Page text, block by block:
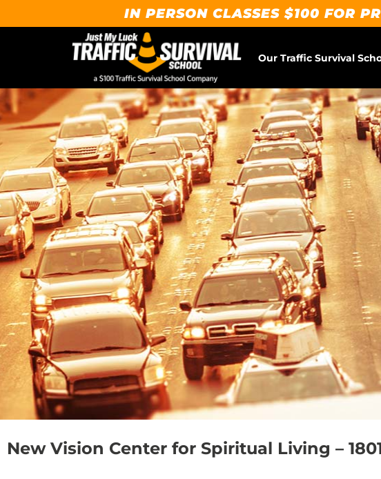
IN PERSON CLASSES $100 FOR
Our Traffic Survival
New Vision Center for Spiritual Living –